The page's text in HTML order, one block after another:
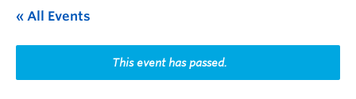
This Month
Indigenous History Month
« All Events
This event has passed.